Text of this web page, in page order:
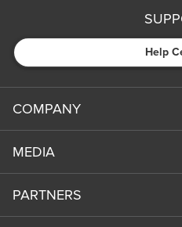
Help
COMPANY
MEDIA
PARTNERS